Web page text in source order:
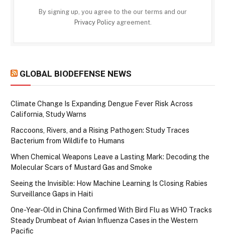
By signing up, you agree to the our terms and our
Privacy Policyagreement.
GLOBAL BIODEFENSE NEWS
Climate Change Is Expanding Dengue Fever Risk Across
California, Study Warns
Raccoons, Rivers, and a Rising Pathogen: Study Traces
Bacterium from Wildlife to Humans
When Chemical Weapons Leave a Lasting Mark: Decoding the
Molecular Scars of Mustard Gas and Smoke
Seeing the Invisible: How Machine Learning Is Closing Rabies
Surveillance Gaps in Haiti
One-Year-Old in China Confirmed With Bird Flu as WHO Tracks
Steady Drumbeat of Avian Influenza Cases in the Western
Pacific